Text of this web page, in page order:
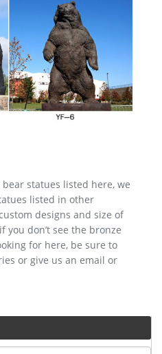
statues listed here, we
listed in other
designs and size of
you don’t see the bronze
for here, be sure to
or give us an email or